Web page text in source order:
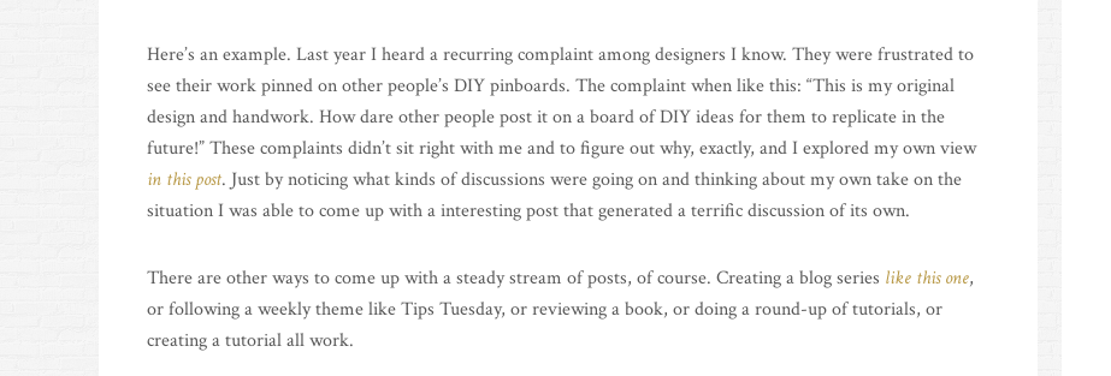
Here’s an example. Last year I heard a recurring complaint among designers I know. They were frustrated to
see their work pinned on other people’s DIY pinboards. The complaint when like this: “This is my original
design and handwork. How dare other people post it on a board of DIY ideas for them to replicate in the
future!” These complaints didn’t sit right with me and to figure out why, exactly, and I explored my own view
in this post. Just by noticing what kinds of discussions were going on and thinking about my own take on the
situation I was able to come up with a interesting post that generated a terrific discussion of its own.
There are other ways to come up with a steady stream of posts, of course. Creating a blog series like this one,
or following a weekly theme like Tips Tuesday, or reviewing a book, or doing a round-up of tutorials, or
creating a tutorial all work.